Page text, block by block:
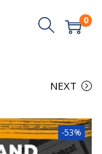
0
NEXT
-53%